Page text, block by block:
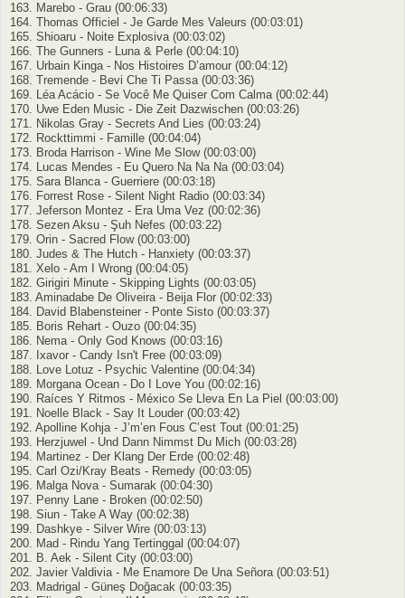
163. Marebo - Grau (00:06:33)
164. Thomas Officiel - Je Garde Mes Valeurs (00:03:01)
165. Shioaru - Noite Explosiva (00:03:02)
166. The Gunners - Luna & Perle (00:04:10)
167. Urbain Kinga - Nos Histoires D’amour (00:04:12)
168. Tremende - Bevi Che Ti Passa (00:03:36)
169. Léa Acácio - Se Você Me Quiser Com Calma (00:02:44)
170. Uwe Eden Music - Die Zeit Dazwischen (00:03:26)
171. Nikolas Gray - Secrets And Lies (00:03:24)
172. Rockttimmi - Famille (00:04:04)
173. Broda Harrison - Wine Me Slow (00:03:00)
174. Lucas Mendes - Eu Quero Na Na Na (00:03:04)
175. Sara Blanca - Guerriere (00:03:18)
176. Forrest Rose - Silent Night Radio (00:03:34)
177. Jeferson Montez - Era Uma Vez (00:02:36)
178. Sezen Aksu - Şuh Nefes (00:03:22)
179. Orin - Sacred Flow (00:03:00)
180. Judes & The Hutch - Hanxiety (00:03:37)
181. Xelo - Am I Wrong (00:04:05)
182. Girigiri Minute - Skipping Lights (00:03:05)
183. Aminadabe De Oliveira - Beija Flor (00:02:33)
184. David Blabensteiner - Ponte Sisto (00:03:37)
185. Boris Rehart - Ouzo (00:04:35)
186. Nema - Only God Knows (00:03:16)
187. Ixavor - Candy Isn't Free (00:03:09)
188. Love Lotuz - Psychic Valentine (00:04:34)
189. Morgana Ocean - Do I Love You (00:02:16)
190. Raíces Y Ritmos - México Se Lleva En La Piel (00:03:00)
191. Noelle Black - Say It Louder (00:03:42)
192. Apolline Kohja - J’m’en Fous C’est Tout (00:01:25)
193. Herzjuwel - Und Dann Nimmst Du Mich (00:03:28)
194. Martinez - Der Klang Der Erde (00:02:48)
195. Carl Ozi/Kray Beats - Remedy (00:03:05)
196. Malga Nova - Sumarak (00:04:30)
197. Penny Lane - Broken (00:02:50)
198. Siun - Take A Way (00:02:38)
199. Dashkye - Silver Wire (00:03:13)
200. Mad - Rindu Yang Tertinggal (00:04:07)
201. B. Aek - Silent City (00:03:00)
202. Javier Valdivia - Me Enamore De Una Señora (00:03:51)
203. Madrigal - Güneş Doğacak (00:03:35)